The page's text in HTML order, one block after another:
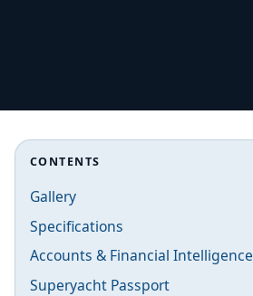
CONTENTS
Gallery
Specifications
Accounts & Financial Intelligence
Superyacht Passport